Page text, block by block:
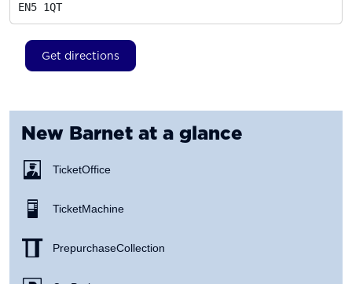
EN5 1QT
Get directions
New Barnet at a glance
Ticket Office
Ticket Machine
Prepurchase Collection